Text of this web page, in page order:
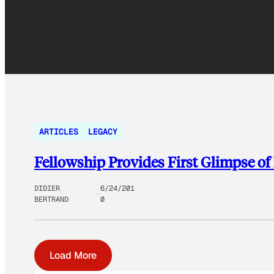
ARTICLES LEGACY
Fellowship Provides First Glimpse of
DIDIER
BERTRAND
6/24/201
0
Load More